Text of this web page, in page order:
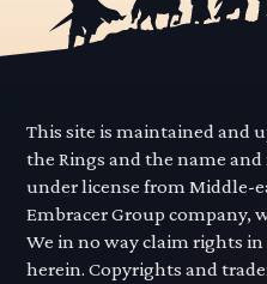
This site is maintained and
the Rings and the name and
under license from Middle-
Embracer Group company,
We in no way claim rights
herein. Copyrights and